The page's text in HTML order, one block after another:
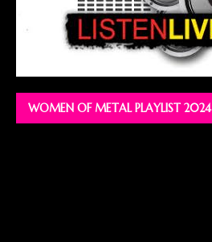
WOMEN OF METAL PLAYLIST 2024